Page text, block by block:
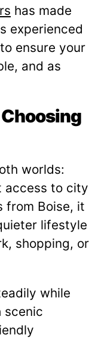
has made
experienced
ensure your
and as
worlds:
access to city
from Boise, it
lifestyle
shopping, or
while
scenic